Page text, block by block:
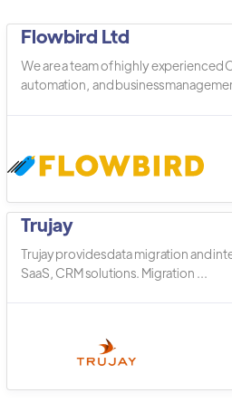
Flowbird Ltd
We are a team of highly experienced
automation, and business
Trujay
Trujay provides data migration and
SaaS, CRM solutions. Migration ...